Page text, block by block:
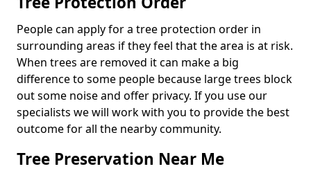
People can apply for a tree protection order in
surrounding areas if they feel that the area is at risk.
When trees are removed it can make a big
difference to some people because large trees block
out some noise and offer privacy. If you use our
specialists we will work with you to provide the best
outcome for all the nearby community.
Tree Preservation Near Me